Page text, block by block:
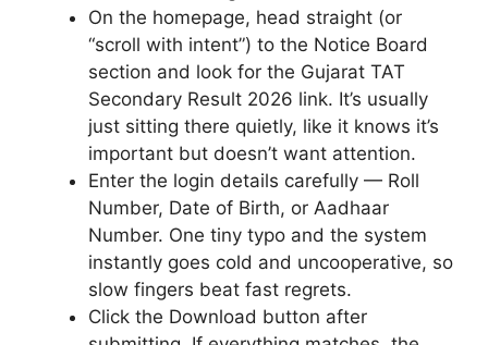
On the homepage, head straight (or
“scroll with intent”) to the Notice Board
section and look for the Gujarat TAT
Secondary Result 2026 link. It’s usually
just sitting there quietly, like it knows it’s
important but doesn’t want attention.
Enter the login details carefully — Roll
Number, Date of Birth, or Aadhaar
Number. One tiny typo and the system
instantly goes cold and uncooperative, so
slow fingers beat fast regrets.
Click the Download button after